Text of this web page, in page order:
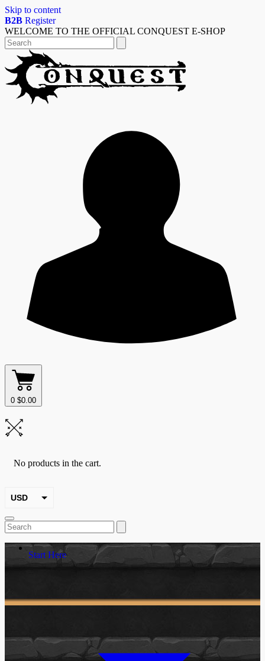
Skip to content
B2B Register
WELCOME TO THE OFFICIAL CONQUEST E-SHOP
0 $0.00
No products in the cart.
USD
EUR
Start Here